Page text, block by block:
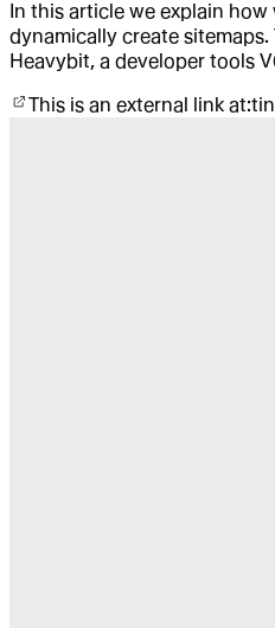
In this article we explain how
dynamically create sitemaps.
Heavybit, a developer tools
This is an external link at: